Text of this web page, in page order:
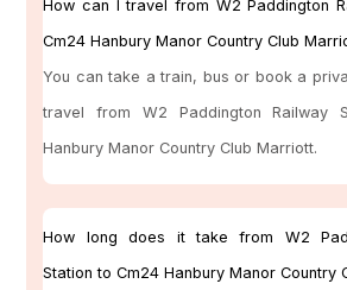
How can I travel from W2 Paddington
Cm24 Hanbury Manor Country Club
You can take a train, bus or book a
travel from W2 Paddington Railway
Hanbury Manor Country Club Marriott.
How long does it take from W2
Station to Cm24 Hanbury Manor Country